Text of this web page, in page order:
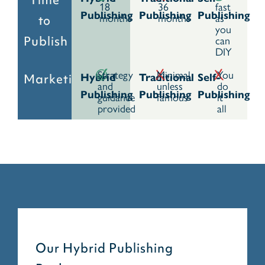
to
Publish
Publishing
18
months Publishing
36
months Publishing
fast
as
you
can
DIY
MarketingHybrid
Publishing
Strategy
and
guidance
provided
Traditional
Publishing
Minimal
unless
famous
Self-
Publishing
You
do
it
all
Our Hybrid Publishing